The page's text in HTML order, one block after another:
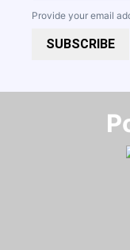
Provide your email
SUBSCRIBE